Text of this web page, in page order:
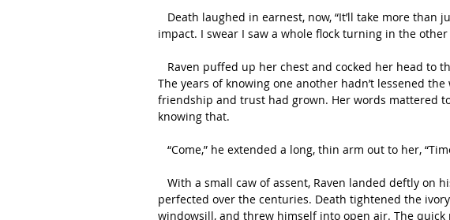
impact. I swear I saw a whole flock turning in the
The years of knowing one another hadn’t lessened
friendship and trust had grown. Her words mattered
knowing that.
“Come,” he extended a long, thin arm out to her,
perfected over the centuries. Death tightened the
windowsill, and threw himself into open air. The